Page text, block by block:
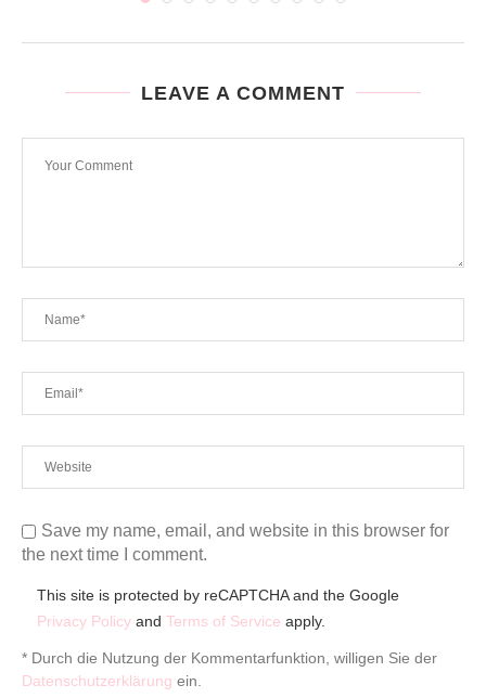
LEAVE A COMMENT
Save my name, email, and website in this browser for
the next time I comment.
This site is protected by reCAPTCHA and the Google
Privacy Policy and Terms of Service apply.
* Durch die Nutzung der Kommentarfunktion, willigen Sie der
Datenschutzerklärung ein.